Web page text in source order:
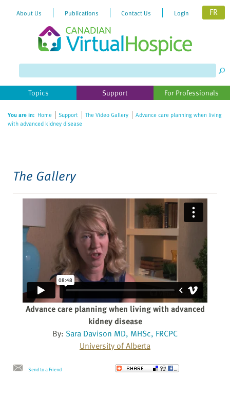
website
includes
accessibility
About Us Publications Contact Us Login FR
Topics Support For Professionals
You are in: Home Support The Video Gallery
Advance care planning when living
with advanced kidney disease
The Gallery
Advance care planning when living with advanced
kidney disease
By: Sara Davison MD, MHSc, FRCPC
University of Alberta
Send to a Friend